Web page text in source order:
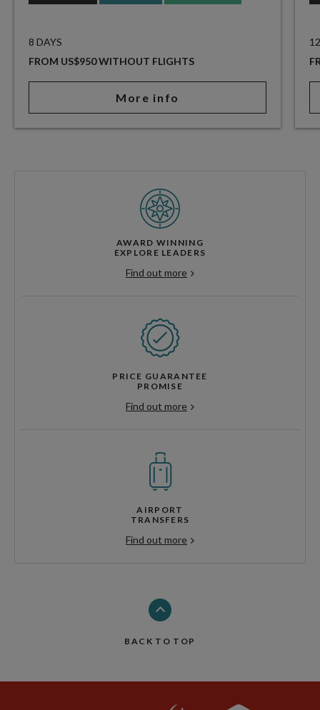
8 DAYS
FROM US$950 WITHOUT FLIGHTS
More info
AWARD WINNING
EXPLORE LEADERS
Find out more
PRICE GUARANTEE
PROMISE
Find out more
AIRPORT
TRANSFERS
Find out more
BACK TO TOP